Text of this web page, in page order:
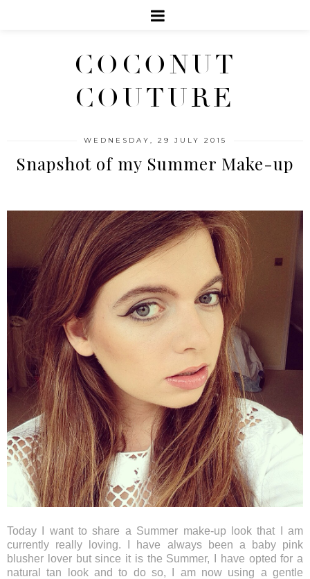
COCONUT
COUTURE
WEDNESDAY, 29 JULY 2015
Snapshot of my Summer Make-up
Today I want to share a Summer make-up look that I am
currently really loving. I have always been a baby pink
blusher lover but since it is the Summer, I have opted for a
natural tan look and to do so, I am now using a gentle